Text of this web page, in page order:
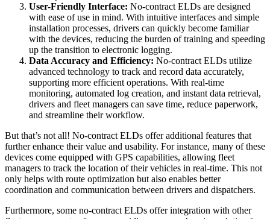
User-Friendly Interface: No-contract ELDs are designed
with ease of use in mind. With intuitive interfaces and simple
installation processes, drivers can quickly become familiar
with the devices, reducing the burden of training and speeding
up the transition to electronic logging.
Data Accuracy and Efficiency: No-contract ELDs utilize
advanced technology to track and record data accurately,
supporting more efficient operations. With real-time
monitoring, automated log creation, and instant data retrieval,
drivers and fleet managers can save time, reduce paperwork,
and streamline their workflow.
But that’s not all! No-contract ELDs offer additional features that
further enhance their value and usability. For instance, many of these
devices come equipped with GPS capabilities, allowing fleet
managers to track the location of their vehicles in real-time. This not
only helps with route optimization but also enables better
coordination and communication between drivers and dispatchers.
Furthermore, some no-contract ELDs offer integration with other